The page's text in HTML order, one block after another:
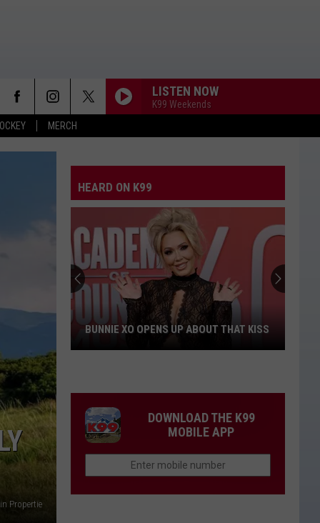
MERCH
LISTEN NOW
K99 Weekends
Propertie
HEARD ON K99
Opens
About
THAT
BUNNIE XO OPENS UP ABOUT THAT KISS
DOWNLOAD THE K99
MOBILE APP